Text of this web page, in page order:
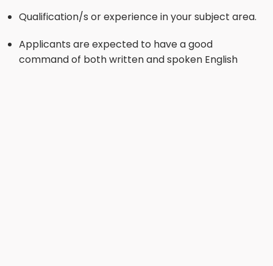
Qualification/s or experience in your subject area.
Applicants are expected to have a good
command of both written and spoken English